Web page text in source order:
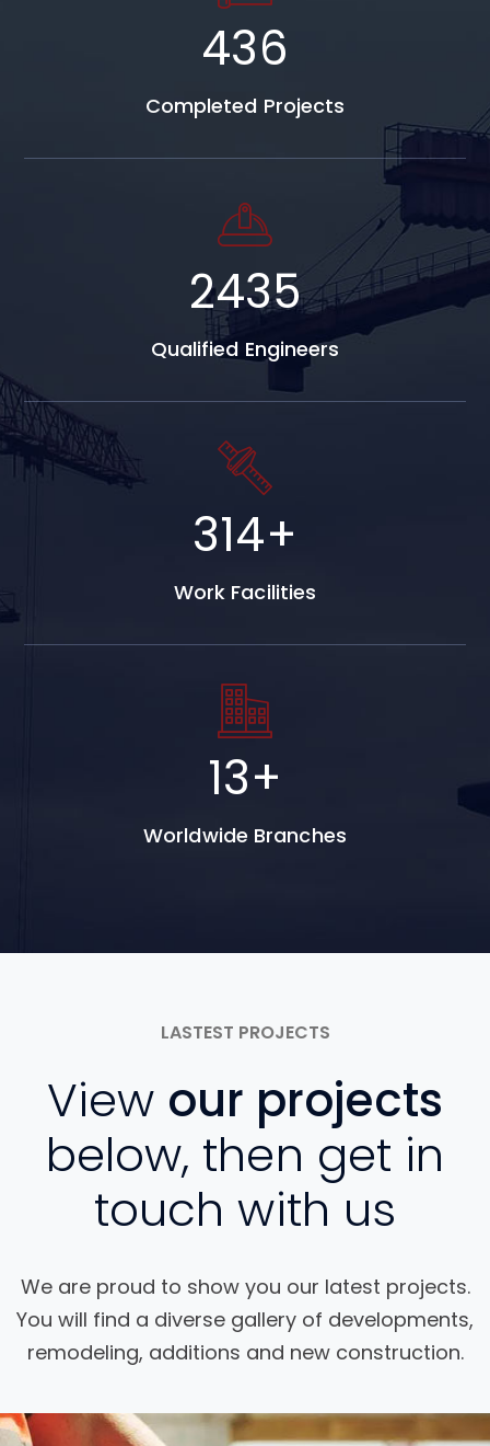
684
Completed Projects
3827
Qualified Engineers
493+
Work Facilities
20+
Worldwide Branches
LASTEST PROJECTS
View our projects
below, then get in
touch with us
We are proud to show you our latest projects.
You will find a diverse gallery of developments,
remodeling, additions and new construction.